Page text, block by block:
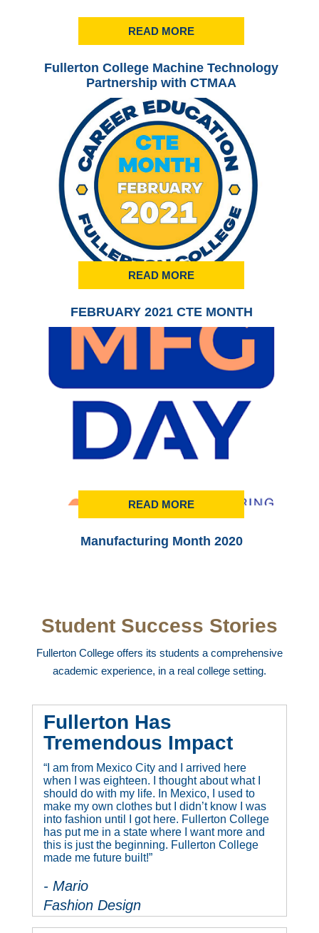
READ MORE
Fullerton College Machine Technology
Partnership with CTMAA
READ MORE
FEBRUARY 2021 CTE MONTH
READ MORE
Manufacturing Month 2020
Student Success Stories
Fullerton College offers its students a comprehensive
academic experience, in a real college setting.
Fullerton Has
Tremendous Impact
“I am from Mexico City and I arrived here
when I was eighteen. I thought about what I
should do with my life. In Mexico, I used to
make my own clothes but I didn’t know I was
into fashion until I got here. Fullerton College
has put me in a state where I want more and
this is just the beginning. Fullerton College
made me future built!”
- Mario
Fashion Design